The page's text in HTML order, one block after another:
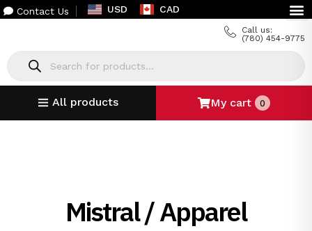
Contact Us USD CAD
Call us:
(780) 454-9775
All products My cart 0
Mistral / Apparel